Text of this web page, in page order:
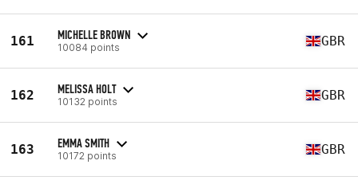
161 MICHELLE BROWN
10084 points GBR
162 MELISSA HOLT
10132 points GBR
163 EMMA SMITH
10172 points GBR